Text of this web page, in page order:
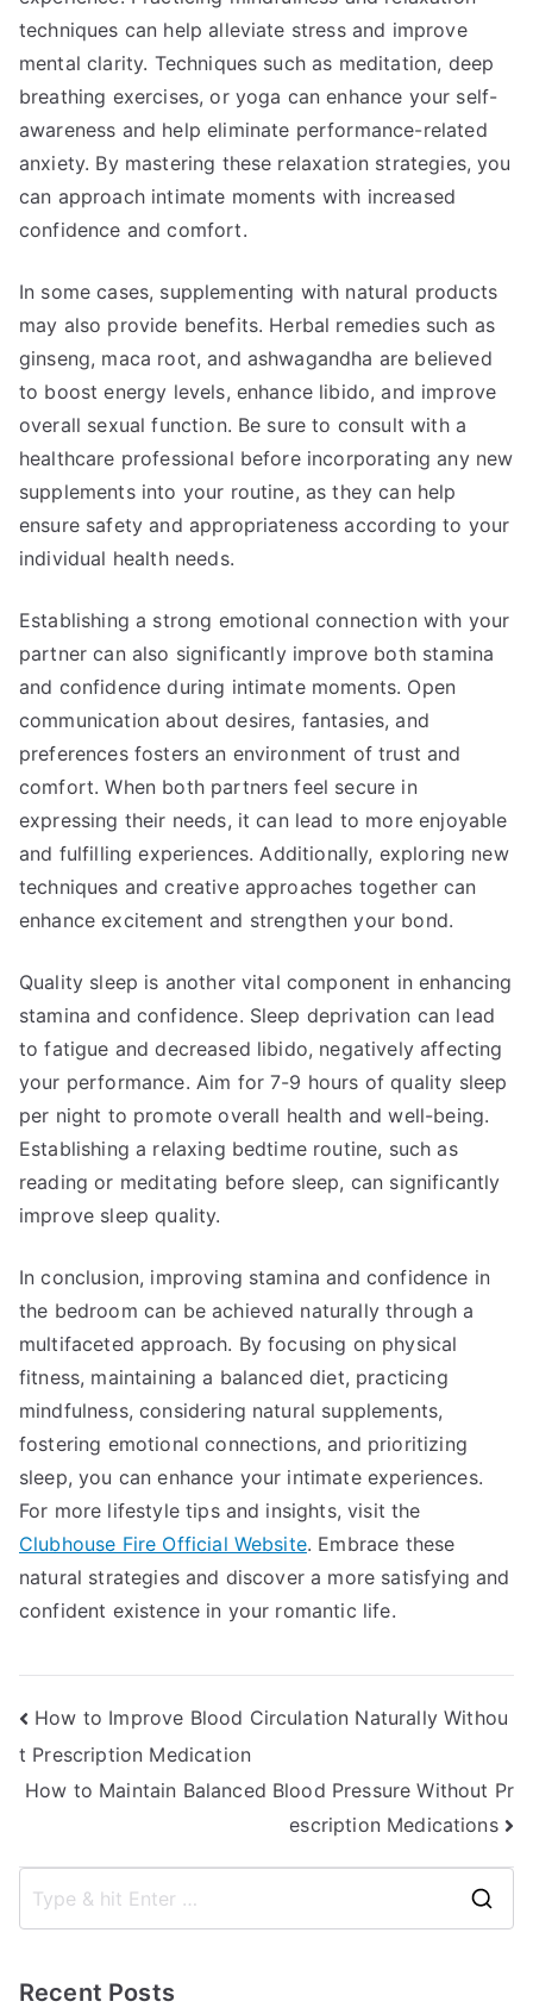
techniques can help alleviate stress and improve
mental clarity. Techniques such as meditation, deep
breathing exercises, or yoga can enhance your self-
awareness and help eliminate performance-related
anxiety. By mastering these relaxation strategies, you
can approach intimate moments with increased
confidence and comfort.
In some cases, supplementing with natural products
may also provide benefits. Herbal remedies such as
ginseng, maca root, and ashwagandha are believed
to boost energy levels, enhance libido, and improve
overall sexual function. Be sure to consult with a
healthcare professional before incorporating any new
supplements into your routine, as they can help
ensure safety and appropriateness according to your
individual health needs.
Establishing a strong emotional connection with your
partner can also significantly improve both stamina
and confidence during intimate moments. Open
communication about desires, fantasies, and
preferences fosters an environment of trust and
comfort. When both partners feel secure in
expressing their needs, it can lead to more enjoyable
and fulfilling experiences. Additionally, exploring new
techniques and creative approaches together can
enhance excitement and strengthen your bond.
Quality sleep is another vital component in enhancing
stamina and confidence. Sleep deprivation can lead
to fatigue and decreased libido, negatively affecting
your performance. Aim for 7-9 hours of quality sleep
per night to promote overall health and well-being.
Establishing a relaxing bedtime routine, such as
reading or meditating before sleep, can significantly
improve sleep quality.
In conclusion, improving stamina and confidence in
the bedroom can be achieved naturally through a
multifaceted approach. By focusing on physical
fitness, maintaining a balanced diet, practicing
mindfulness, considering natural supplements,
fostering emotional connections, and prioritizing
sleep, you can enhance your intimate experiences.
For more lifestyle tips and insights, visit the
Clubhouse Fire Official Website. Embrace these
natural strategies and discover a more satisfying and
confident existence in your romantic life.
Post
navigation
How to Improve Blood Circulation Naturally Withou
t Prescription Medication
How to Maintain Balanced Blood Pressure Without Pr
escription Medications
Recent Posts